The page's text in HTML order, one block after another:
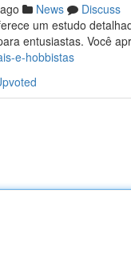
News
Discuss
um estudo
entusiastas. Você
e-hobbistas